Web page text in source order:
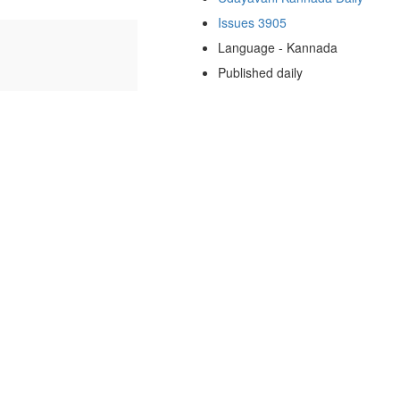
Issues 3905
Language - Kannada
Published daily